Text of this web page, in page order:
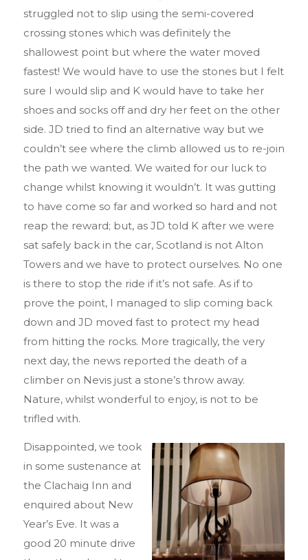
struggled not to slip using the semi-covered
crossing stones which was definitely the
shallowest point but where the water moved
fastest! We would have to use the stones but I felt
sure I would slip and K would have to take her
shoes and socks off and dry her feet on the other
side. JD tried to find an alternative way but we
couldn’t see where the climb allowed us to re-join
the path we wanted. We waited for our luck to
change whilst knowing it wouldn’t. It was gutting
to have come so far and worked so hard and not
reap the reward; but, as JD told K after we were
sat safely back in the car, Scotland is not Alton
Towers and we have to protect ourselves. No one
is there to stop the ride if it’s not safe. As if to
prove the point, I managed to slip coming back
down and JD moved fast to protect my head
from hitting the rocks. More tragically, the very
next day, the news reported the death of a
climber on Nevis just a stone’s throw away.
Nature, whilst wonderful to enjoy, is not to be
trifled with.
Disappointed, we took
in some sustenance at
the Clachaig Inn and
enquired about New
Year’s Eve. It was a
good 20 minute drive